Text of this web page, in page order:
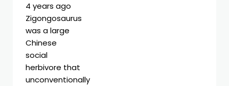
4 years ago
Zigongosaurus
was a large
Chinese
social
herbivore that
unconventionally